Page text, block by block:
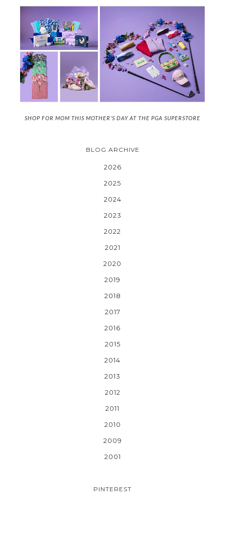
SHOP FOR MOM THIS MOTHER'S DAY AT THE PGA SUPERSTORE
BLOG ARCHIVE
2026
2025
2024
2023
2022
2021
2020
2019
2018
2017
2016
2015
2014
2013
2012
2011
2010
2009
2001
PINTEREST